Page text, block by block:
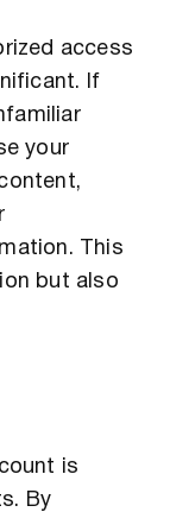
access
If
your
This
but also
is
By